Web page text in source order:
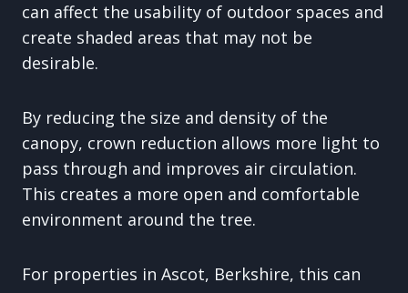
can affect the usability of outdoor spaces and
create shaded areas that may not be
desirable.
By reducing the size and density of the
canopy, crown reduction allows more light to
pass through and improves air circulation.
This creates a more open and comfortable
environment around the tree.
For properties in Ascot, Berkshire, this can